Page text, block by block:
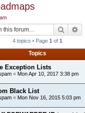
Search
4 topics • Page 1 of 1
Topics
Exception Lists
« Mon Apr 10, 2017 3:38 pm
Black List
« Mon Nov 16, 2015 5:03 pm